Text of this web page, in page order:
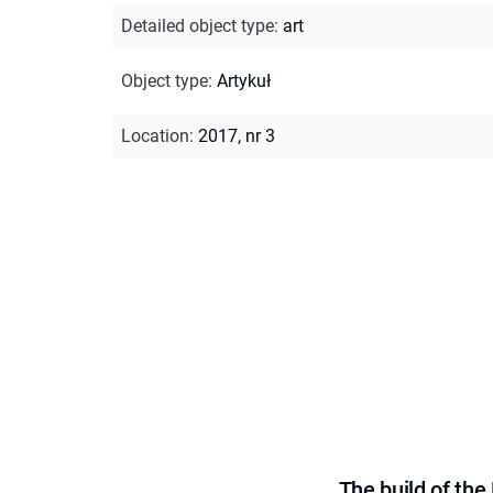
Detailed object type: art
Object type: Artykuł
Location: 2017, nr 3